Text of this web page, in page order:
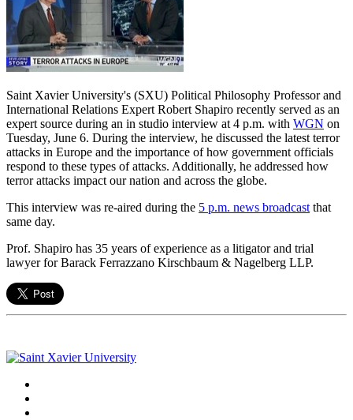
Saint Xavier University's (SXU) Political Philosophy Professor and
International Relations Expert Robert Shapiro recently served as an
expert source during an in studio interview at 4 p.m. with WGN on
Tuesday, June 6. During the interview, he discussed the latest terror
attacks in Europe and the importance of how government officials
respond to these types of attacks. Additionally, he addressed how
terror attacks impact our nation and across the globe.
This interview was re-aired during the 5 p.m. news broadcast that
same day.
Prof. Shapiro has 35 years of experience as a litigator and trial
lawyer for Barack Ferrazzano Kirschbaum & Nagelberg LLP.